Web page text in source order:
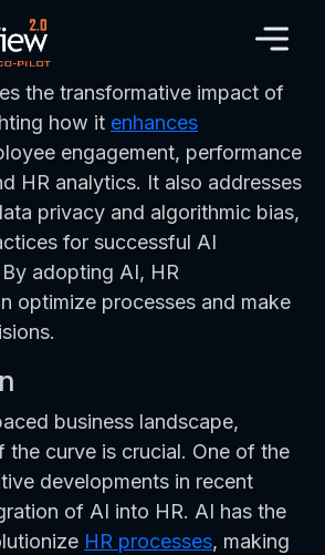
the transformative impact of
how it enhances
engagement, performance
HR analytics. It also addresses
privacy and algorithmic bias,
for successful AI
adopting AI, HR
optimize processes and make
business landscape,
the curve is crucial. One of the
developments in recent
of AI into HR. AI has the
HR processes, making